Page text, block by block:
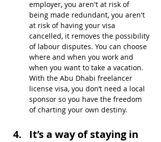
employer, you aren't at risk of
being made redundant, you aren't
at risk of having your visa
cancelled, it removes the possibility
of labour disputes. You can choose
where and when you work and
when you want to take a vacation.
With the Abu Dhabi freelancer
license visa, you don’t need a local
sponsor so you have the freedom
of charting your own destiny.
It’s a way of staying in